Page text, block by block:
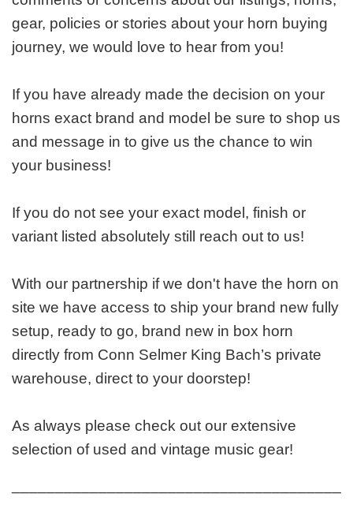
gear, policies or stories about your horn buying
journey, we would love to hear from you!
If you have already made the decision on your
horns exact brand and model be sure to shop us
and message in to give us the chance to win
your business!
If you do not see your exact model, finish or
variant listed absolutely still reach out to us!
With our partnership if we don't have the horn on
site we have access to ship your brand new fully
setup, ready to go, brand new in box horn
directly from Conn Selmer King Bach’s private
warehouse, direct to your doorstep!
As always please check out our extensive
selection of used and vintage music gear!